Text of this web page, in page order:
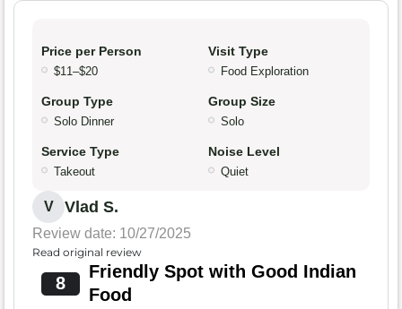
Price per Person
$11–$20
Visit Type
Food Exploration
Group Type
Solo Dinner
Group Size
Solo
Service Type
Takeout
Noise Level
Quiet
V Vlad S.
Review date: 10/27/2025
Read original review
8
Friendly Spot with Good Indian
Food